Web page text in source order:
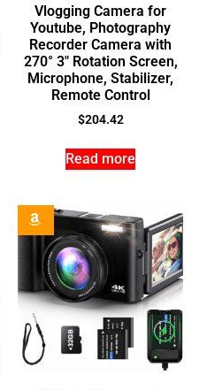
Vlogging Camera for
Youtube, Photography
Recorder Camera with
270° 3″ Rotation Screen,
Microphone, Stabilizer,
Remote Control
$204.42
Read more